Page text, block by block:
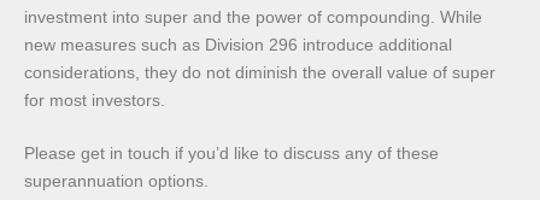
investment into super and the power of compounding. While
new measures such as Division 296 introduce additional
considerations, they do not diminish the overall value of super
for most investors.
Please get in touch if you’d like to discuss any of these
superannuation options.